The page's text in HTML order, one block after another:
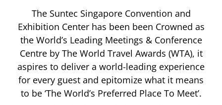
The Suntec Singapore Convention and
Exhibition Center has been been Crowned as
the World’s Leading Meetings & Conference
Centre by The World Travel Awards (WTA), it
aspires to deliver a world-leading experience
for every guest and epitomize what it means
to be ‘The World’s Preferred Place To Meet’.